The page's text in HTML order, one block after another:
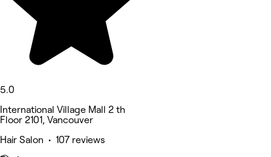
5.0
International Village Mall 2 th
Floor 2101, Vancouver
Hair Salon • 107 reviews